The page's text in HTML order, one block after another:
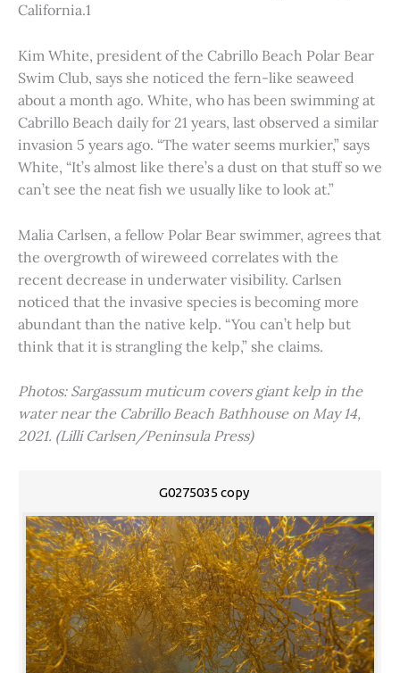
California.1
Kim White, president of the Cabrillo Beach Polar Bear
Swim Club, says she noticed the fern-like seaweed
about a month ago. White, who has been swimming at
Cabrillo Beach daily for 21 years, last observed a similar
invasion 5 years ago. “The water seems murkier,” says
White, “It’s almost like there’s a dust on that stuff so we
can’t see the neat fish we usually like to look at.”
Malia Carlsen, a fellow Polar Bear swimmer, agrees that
the overgrowth of wireweed correlates with the
recent decrease in underwater visibility. Carlsen
noticed that the invasive species is becoming more
abundant than the native kelp. “You can’t help but
think that it is strangling the kelp,” she claims.
Photos: Sargassum muticum covers giant kelp in the
water near the Cabrillo Beach Bathhouse on May 14,
2021. (Lilli Carlsen/Peninsula Press)
G0275035 copy